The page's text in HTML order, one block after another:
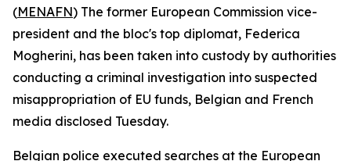
(MENAFN) The former European Commission vice-
president and the bloc's top diplomat, Federica
Mogherini, has been taken into custody by authorities
conducting a criminal investigation into suspected
misappropriation of EU funds, Belgian and French
media disclosed Tuesday.
Belgian police executed searches at the European